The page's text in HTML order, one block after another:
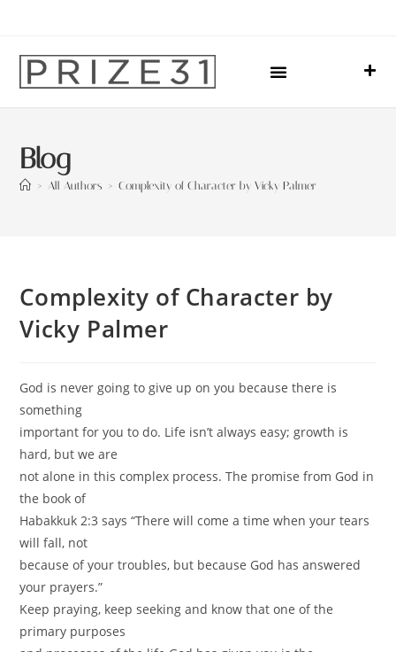
Blog
> All Authors > Complexity of Character by Vicky Palmer
Complexity of Character by
Vicky Palmer
God is never going to give up on you because there is
something
important for you to do. Life isn’t always easy; growth is
hard, but we are
not alone in this complex process. The promise from God in
the book of
Habakkuk 2:3 says “There will come a time when your tears
will fall, not
because of your troubles, but because God has answered
your prayers.”
Keep praying, keep seeking and know that one of the
primary purposes